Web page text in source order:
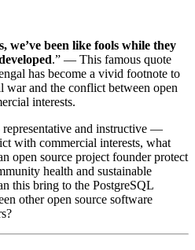
been like fools while they
.” — This famous quote
has become a vivid footnote to
war and the conflict between open
interests.
and instructive —
with commercial interests, what
open source project founder protect
health and sustainable
this bring to the PostgreSQL
other open source software